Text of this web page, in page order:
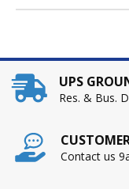
UPS
Res. & Bus.
Contact us